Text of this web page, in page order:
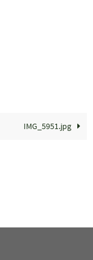
IMG_5951.jpg